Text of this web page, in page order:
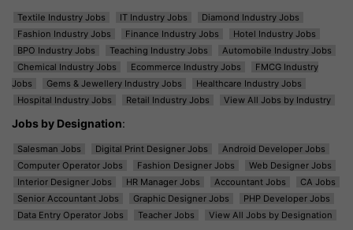
Textile Industry Jobs IT Industry Jobs
Diamond Industry Jobs
Fashion Industry Jobs
Finance Industry Jobs
Hotel Industry Jobs
BPO Industry Jobs
Teaching Industry Jobs
Automobile Industry Jobs
Chemical Industry Jobs
Ecommerce Industry Jobs
FMCG Industry
Jobs
Gems & Jewellery Industry Jobs
Healthcare Industry Jobs
Hospital Industry Jobs
Retail Industry Jobs View All Jobs by Industry
Jobs by Designation:
Salesman Jobs Digital Print Designer Jobs
Android Developer Jobs
Computer Operator Jobs
Fashion Designer Jobs
Web Designer Jobs
Interior Designer Jobs
HR Manager Jobs Accountant Jobs
CA Jobs
Senior Accountant Jobs
Graphic Designer Jobs
PHP Developer Jobs
Data Entry Operator Jobs
Teacher Jobs View All Jobs by Designation